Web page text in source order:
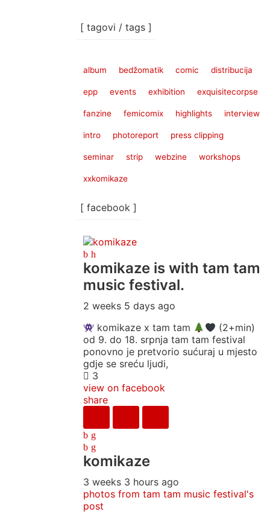
[ tagovi / tags ]
album bedžomatik comic distribucija
epp events exhibition exquisitecorpse
fanzine femicomix highlights interview
intro photoreport press clipping
seminar strip webzine workshops
xxkomikaze
[ facebook ]
komikaze is with tam tam
music festival.
2 weeks 5 days ago
komikaze x tam tam
(2+min)
od 9. do 18. srpnja tam tam festival
ponovno je pretvorio sućuraj u mjesto
gdje se sreću ljudi,
3
view on facebook
share
komikaze
3 weeks 3 hours ago
photos from tam tam music festival's
post